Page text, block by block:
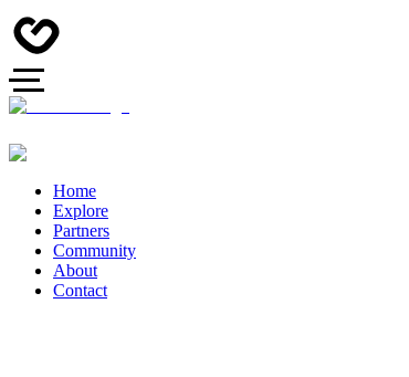
Home
Explore
Partners
Community
About
Contact